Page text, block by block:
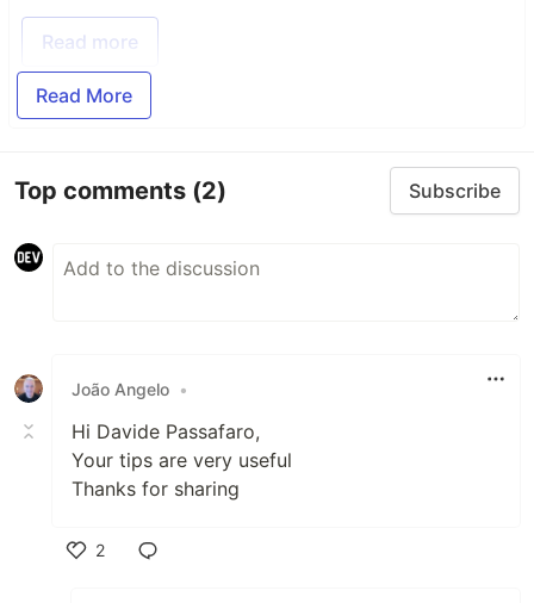
Read more
Read More
Top comments (2) Subscribe
João Angelo •
Hi Davide Passafaro,
Your tips are very useful
Thanks for sharing
2